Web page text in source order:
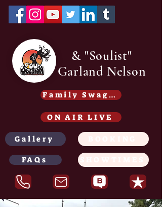
& "Soulist"
Garland Nelson
Family Swag /Gear -
ON AIR LIVE
Gallery
FAQs